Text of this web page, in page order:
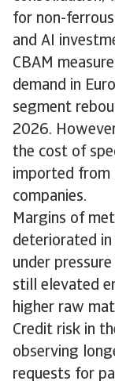
for non-
and AI
CBAM
demand in
segment
2026.
the cost of
imported from
companies.
Margins of
deteriorated
under
still elevated
higher raw
Credit risk in
observing
requests for